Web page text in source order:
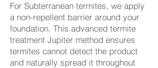
For Subterranean termites, we apply
a non-repellent barrier around your
foundation. This advanced termite
treatment Jupiter method ensures
termites cannot detect the product
and naturally spread it throughout